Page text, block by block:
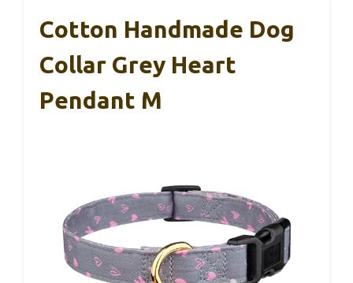
Cotton Handmade Dog
Collar Grey Heart
Pendant M